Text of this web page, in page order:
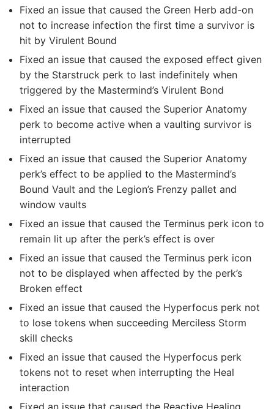
Fixed an issue that caused the Green Herb add-on
not to increase infection the first time a survivor is
hit by Virulent Bound
Fixed an issue that caused the exposed effect given
by the Starstruck perk to last indefinitely when
triggered by the Mastermind’s Virulent Bond
Fixed an issue that caused the Superior Anatomy
perk to become active when a vaulting survivor is
interrupted
Fixed an issue that caused the Superior Anatomy
perk’s effect to be applied to the Mastermind’s
Bound Vault and the Legion’s Frenzy pallet and
window vaults
Fixed an issue that caused the Terminus perk icon to
remain lit up after the perk’s effect is over
Fixed an issue that caused the Terminus perk icon
not to be displayed when affected by the perk’s
Broken effect
Fixed an issue that caused the Hyperfocus perk not
to lose tokens when succeeding Merciless Storm
skill checks
Fixed an issue that caused the Hyperfocus perk
tokens not to reset when interrupting the Heal
interaction